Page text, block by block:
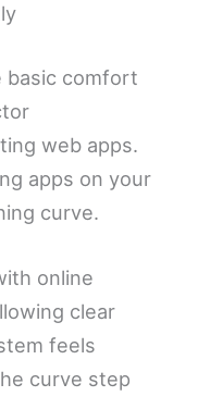
basic comfort
web apps.
apps on your
curve.
online
clear
feels
curve step